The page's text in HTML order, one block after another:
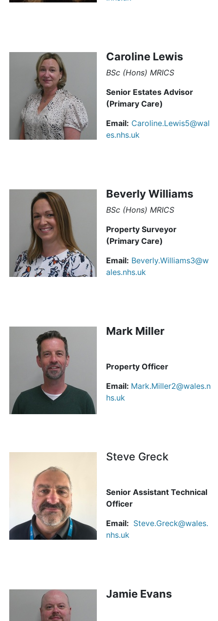
Caroline Lewis
BSc (Hons) MRICS
Senior Estates Advisor
(Primary Care)
Email: Caroline.Lewis5@wal
es.nhs.uk
Beverly Williams
BSc (Hons) MRICS
Property Surveyor
(Primary Care)
Email: Beverly.Williams3@w
ales.nhs.uk
Mark Miller
Property Officer
Email: Mark.Miller2@wales.n
hs.uk
Steve Greck
Senior Assistant Technical
Officer
Email: Steve.Greck@wales.
nhs.uk
Jamie Evans